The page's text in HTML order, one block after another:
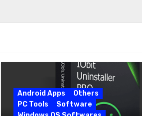
Android Apps
Others
PC Tools
Software